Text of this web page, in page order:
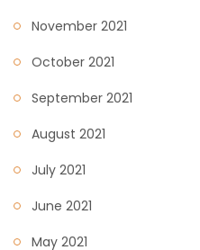
November 2021
October 2021
September 2021
August 2021
July 2021
June 2021
May 2021